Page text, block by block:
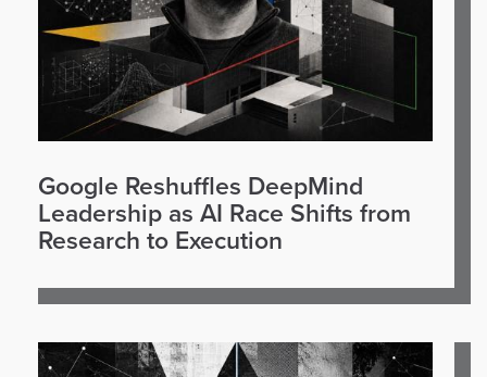
Google Reshuffles DeepMind
Leadership as AI Race Shifts from
Research to Execution